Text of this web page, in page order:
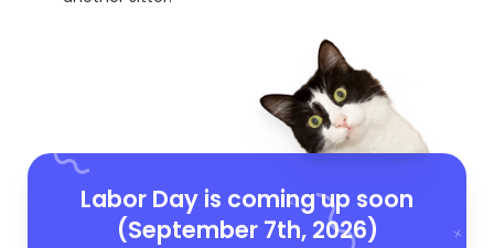
Labor Day is coming up soon
(September 7th, 2026)